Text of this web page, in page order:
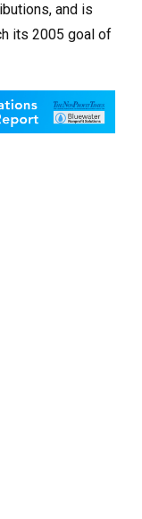
and is
its 2005 goal of